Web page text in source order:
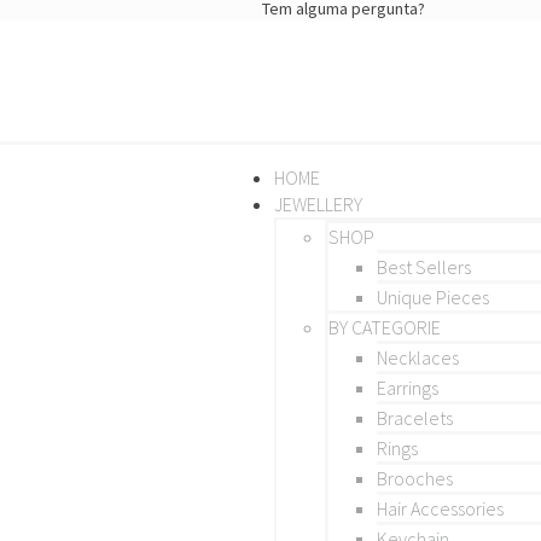
Tem alguma pergunta?
HOME
JEWELLERY
SHOP
Best Sellers
Unique Pieces
BY CATEGORIE
Necklaces
Earrings
Bracelets
Rings
Brooches
Hair Accessories